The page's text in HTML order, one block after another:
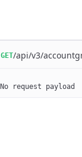
GET/api/v3/
No request payload